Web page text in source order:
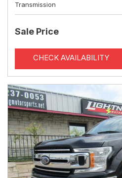
Transmission
Sale Price
CHECK AVAILABILITY